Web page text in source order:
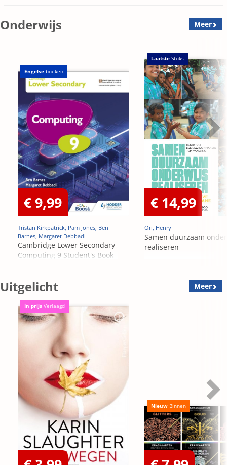
Onderwijs Meer
Engelse boeken
€ 9,99
Tristan Kirkpatrick, Pam Jones, Ben
Barnes, Margaret Debbadi
Cambridge Lower Secondary
Computing 9 Student's Book
Laatste Stuks
€ 14,99
Ori, Henry
Samen duurzaam
realiseren
Uitgelicht Meer
In prijs Verlaagd
Nieuw Binnen